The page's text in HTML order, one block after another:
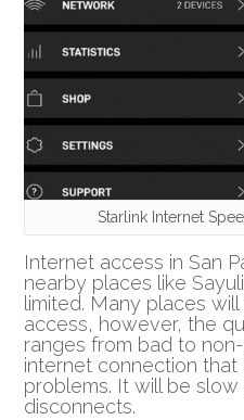
Starlink Internet
Internet access in San
nearby places like
limited. Many places
access, however, the
ranges from bad to
internet connection that
problems. It will be
disconnects.